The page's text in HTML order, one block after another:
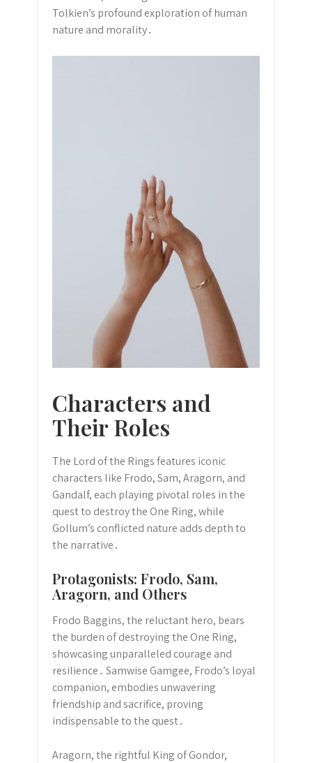
Tolkien’s profound exploration of human
nature and morality․
Characters and
Their Roles
The Lord of the Rings features iconic
characters like Frodo, Sam, Aragorn, and
Gandalf, each playing pivotal roles in the
quest to destroy the One Ring, while
Gollum’s conflicted nature adds depth to
the narrative․
Protagonists: Frodo, Sam,
Aragorn, and Others
Frodo Baggins, the reluctant hero, bears
the burden of destroying the One Ring,
showcasing unparalleled courage and
resilience․ Samwise Gamgee, Frodo’s loyal
companion, embodies unwavering
friendship and sacrifice, proving
indispensable to the quest․
Aragorn, the rightful King of Gondor,